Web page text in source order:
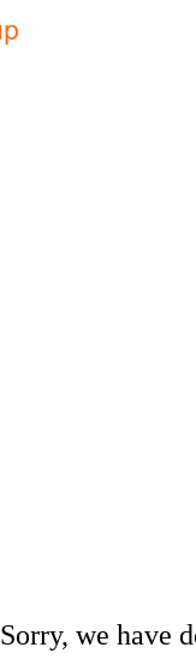
Sorry, we have